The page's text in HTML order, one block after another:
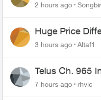
2 hours ago
Huge Price
3 hours ago Altaf1
Telus Ch. 965
7 hours ago rhvic